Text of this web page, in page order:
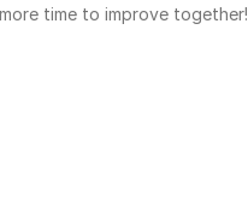
time to improve together!